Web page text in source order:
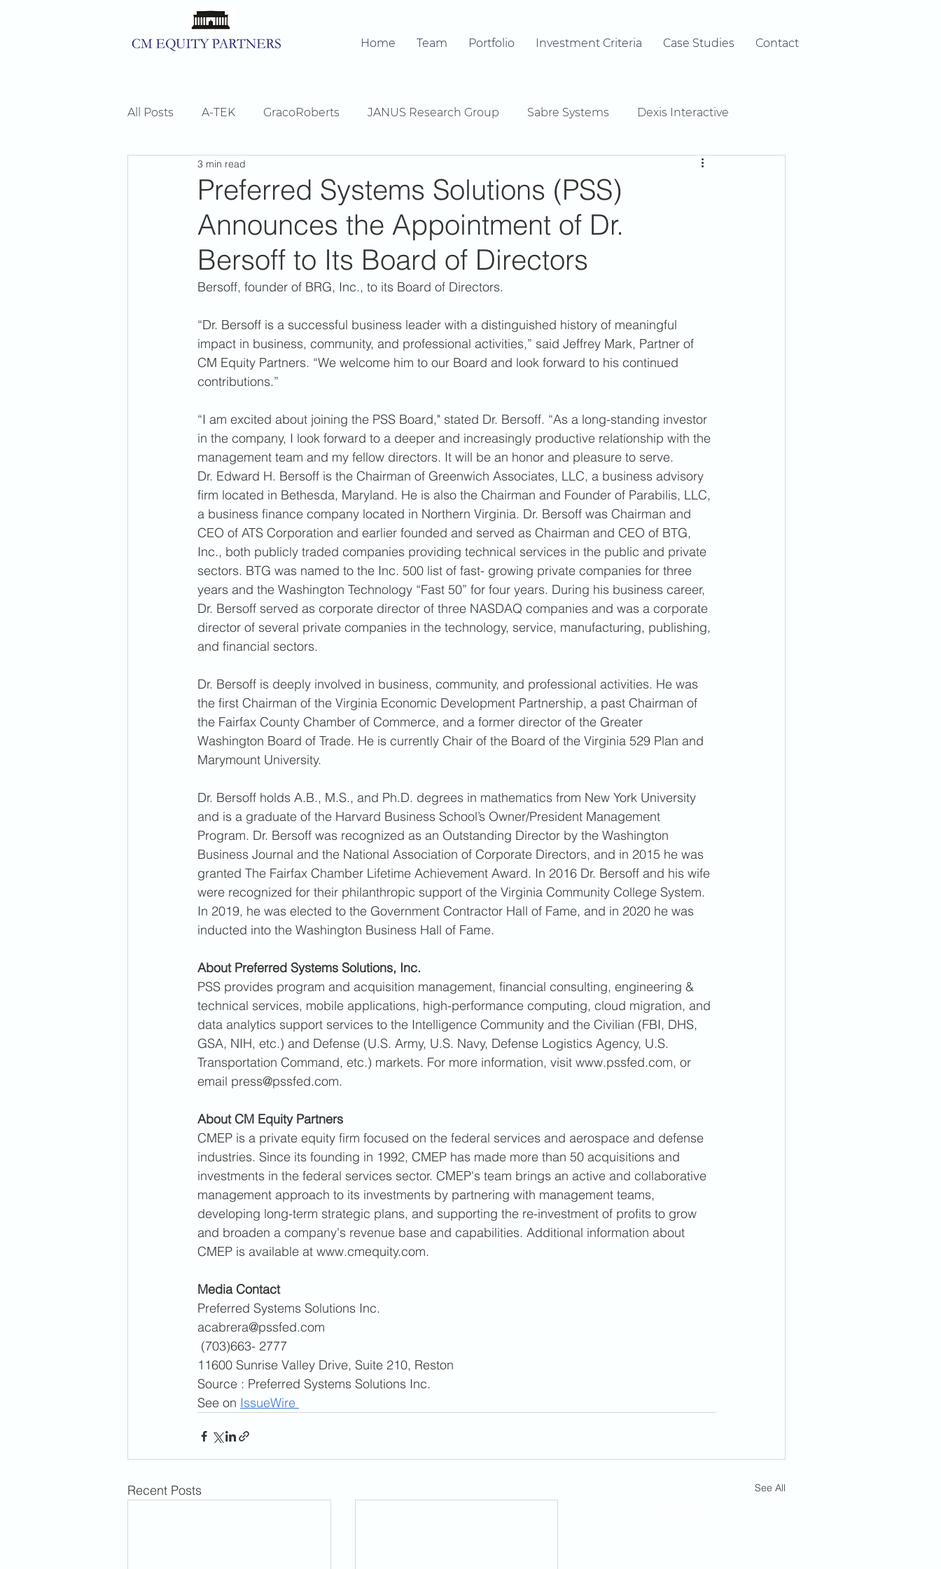
Home Team Portfolio Investment Criteria Case Studies Contact
All Posts A-TEK GracoRoberts JANUS Research Group Sabre Systems Dexis Interactive
ShorePoint
Preferred Systems Solutions (PSS)
Announces the Appointment of Dr.
Bersoff to Its Board of Directors
3 min read
Bersoff, founder of BRG, Inc., to its Board of Directors.
“Dr. Bersoff is a successful business leader with a distinguished history of meaningful
impact in business, community, and professional activities,” said Jeffrey Mark, Partner of
CM Equity Partners. “We welcome him to our Board and look forward to his continued
contributions.”
“I am excited about joining the PSS Board," stated Dr. Bersoff. “As a long-standing investor
in the company, I look forward to a deeper and increasingly productive relationship with the
management team and my fellow directors. It will be an honor and pleasure to serve.
Dr. Edward H. Bersoff is the Chairman of Greenwich Associates, LLC, a business advisory
firm located in Bethesda, Maryland. He is also the Chairman and Founder of Parabilis, LLC,
a business finance company located in Northern Virginia. Dr. Bersoff was Chairman and
CEO of ATS Corporation and earlier founded and served as Chairman and CEO of BTG,
Inc., both publicly traded companies providing technical services in the public and private
sectors. BTG was named to the Inc. 500 list of fast- growing private companies for three
years and the Washington Technology “Fast 50” for four years. During his business career,
Dr. Bersoff served as corporate director of three NASDAQ companies and was a corporate
director of several private companies in the technology, service, manufacturing, publishing,
and financial sectors.
Dr. Bersoff is deeply involved in business, community, and professional activities. He was
the first Chairman of the Virginia Economic Development Partnership, a past Chairman of
the Fairfax County Chamber of Commerce, and a former director of the Greater
Washington Board of Trade. He is currently Chair of the Board of the Virginia 529 Plan and
Marymount University.
Dr. Bersoff holds A.B., M.S., and Ph.D. degrees in mathematics from New York University
and is a graduate of the Harvard Business School’s Owner/President Management
Program. Dr. Bersoff was recognized as an Outstanding Director by the Washington
Business Journal and the National Association of Corporate Directors, and in 2015 he was
granted The Fairfax Chamber Lifetime Achievement Award. In 2016 Dr. Bersoff and his wife
were recognized for their philanthropic support of the Virginia Community College System.
In 2019, he was elected to the Government Contractor Hall of Fame, and in 2020 he was
inducted into the Washington Business Hall of Fame.
About Preferred Systems Solutions, Inc.
PSS provides program and acquisition management, financial consulting, engineering &
technical services, mobile applications, high-performance computing, cloud migration, and
data analytics support services to the Intelligence Community and the Civilian (FBI, DHS,
GSA, NIH, etc.) and Defense (U.S. Army, U.S. Navy, Defense Logistics Agency, U.S.
Transportation Command, etc.) markets. For more information, visit www.pssfed.com, or
email press@pssfed.com.
About CM Equity Partners
CMEP is a private equity firm focused on the federal services and aerospace and defense
industries. Since its founding in 1992, CMEP has made more than 50 acquisitions and
investments in the federal services sector. CMEP's team brings an active and collaborative
management approach to its investments by partnering with management teams,
developing long-term strategic plans, and supporting the re-investment of profits to grow
and broaden a company's revenue base and capabilities. Additional information about
CMEP is available at www.cmequity.com.
Media Contact
Preferred Systems Solutions Inc.
acabrera@pssfed.com
(703)663- 2777
11600 Sunrise Valley Drive, Suite 210, Reston
Source : Preferred Systems Solutions Inc.
See on IssueWire
Recent Posts See All
900 Third Avenue, Suite 1400